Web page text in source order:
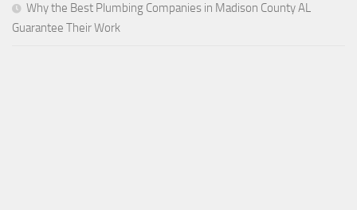
Why the Best Plumbing Companies in Madison County AL
Guarantee Their Work